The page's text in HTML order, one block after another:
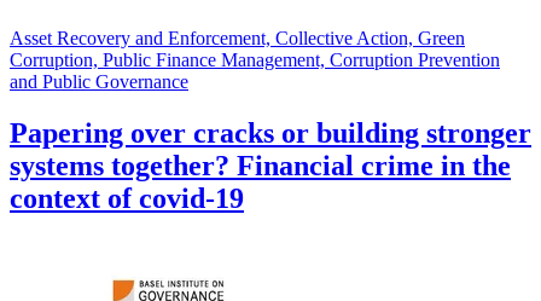
Asset Recovery and Enforcement, Collective Action, Green
Corruption, Public Finance Management, Corruption Prevention
and Public Governance
Papering over cracks or building stronger
systems together? Financial crime in the
context of covid-19